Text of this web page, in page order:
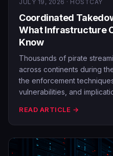
JULY 19, 2026 · HOSTCAY
Coordinated
What Infrastructure
Know
Thousands of pirate
across continents during
the enforcement
vulnerabilities, and
READ ARTICLE →